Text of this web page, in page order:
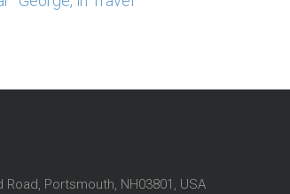
Portsmouth, NH03801, USA